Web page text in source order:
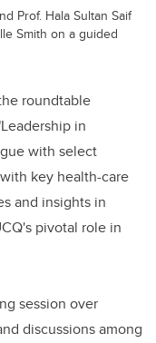
Prof. Hala Sultan Saif
Smith on a guided
roundtable
in
with select
key health-care
and insights in
pivotal role in
session over
discussions among